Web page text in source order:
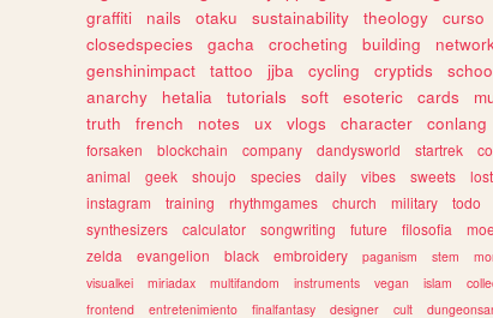
graffiti
nails otaku sustainability theology curso
closedspecies
gacha crocheting building
genshinimpact
tattoo jjba cycling cryptids
anarchy
hetalia tutorials soft esoteric cards
truth
french notes ux vlogs character conlang
forsaken
blockchain company dandysworld startrek
animal
geek shoujo species daily vibes sweets
instagram
training rhythmgames church military todo
synthesizers
calculator songwriting future filosofia moe
zelda
evangelion black embroidery paganism stem
visualkei
miriadax multifandom instruments vegan islam
frontend
entretenimiento finalfantasy designer cult